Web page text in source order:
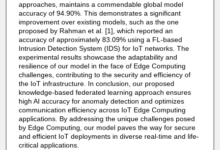
approaches, maintains a commendable global model
accuracy of 94.90%. This demonstrates a significant
improvement over existing models, such as the one
proposed by Rahman et al. [1], which reported an
accuracy of approximately 83.09% using a FL-based
Intrusion Detection System (IDS) for IoT networks. The
experimental results showcase the adaptability and
resilience of our model in the face of Edge Computing
challenges, contributing to the security and efficiency of
the IoT infrastructure. In conclusion, our proposed
knowledge-based federated learning approach ensures
high AI accuracy for anomaly detection and optimizes
communication efficiency across IoT Edge Computing
applications. By addressing the unique challenges posed
by Edge Computing, our model paves the way for secure
and efficient IoT deployments in diverse real-time and life-
critical applications.